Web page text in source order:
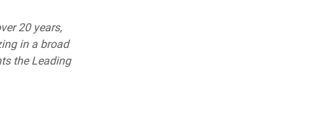
20 years,
in a broad
the Leading